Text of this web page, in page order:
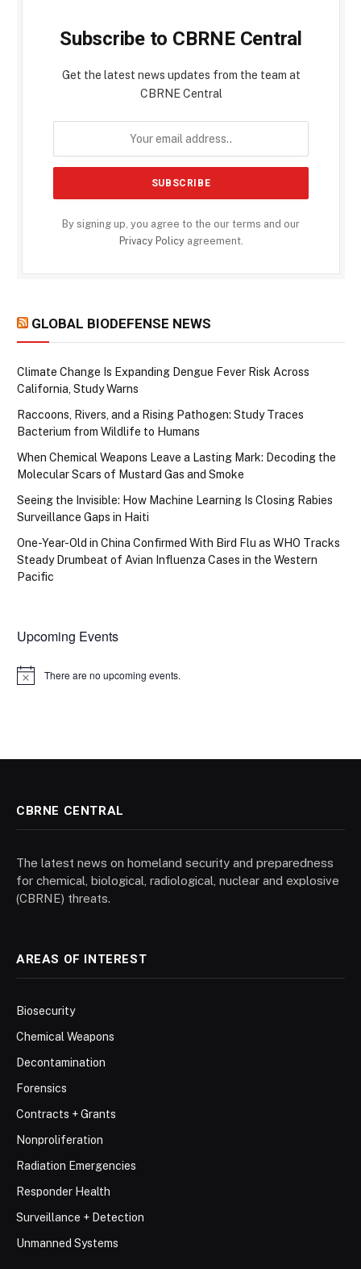
Subscribe to CBRNE Central
Get the latest news updates from the team at
CBRNE Central
By signing up, you agree to the our terms and our
Privacy Policyagreement.
GLOBAL BIODEFENSE NEWS
Climate Change Is Expanding Dengue Fever Risk Across
California, Study Warns
Raccoons, Rivers, and a Rising Pathogen: Study Traces
Bacterium from Wildlife to Humans
When Chemical Weapons Leave a Lasting Mark: Decoding the
Molecular Scars of Mustard Gas and Smoke
Seeing the Invisible: How Machine Learning Is Closing Rabies
Surveillance Gaps in Haiti
One-Year-Old in China Confirmed With Bird Flu as WHO Tracks
Steady Drumbeat of Avian Influenza Cases in the Western
Pacific
Upcoming Events
Notice There are no upcoming events.
CBRNE CENTRAL
The latest news on homeland security and preparedness
for chemical, biological, radiological, nuclear and explosive
(CBRNE) threats.
AREAS OF INTEREST
Biosecurity
Chemical Weapons
Decontamination
Forensics
Contracts + Grants
Nonproliferation
Radiation Emergencies
Responder Health
Surveillance + Detection
Unmanned Systems